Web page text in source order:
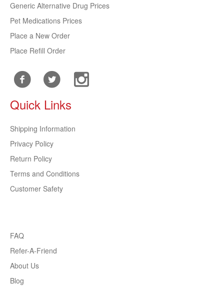
Generic Alternative Drug Prices
Pet Medications Prices
Place a New Order
Place Refill Order
Quick Links
Shipping Information
Privacy Policy
Return Policy
Terms and Conditions
Customer Safety
FAQ
Refer-A-Friend
About Us
Blog